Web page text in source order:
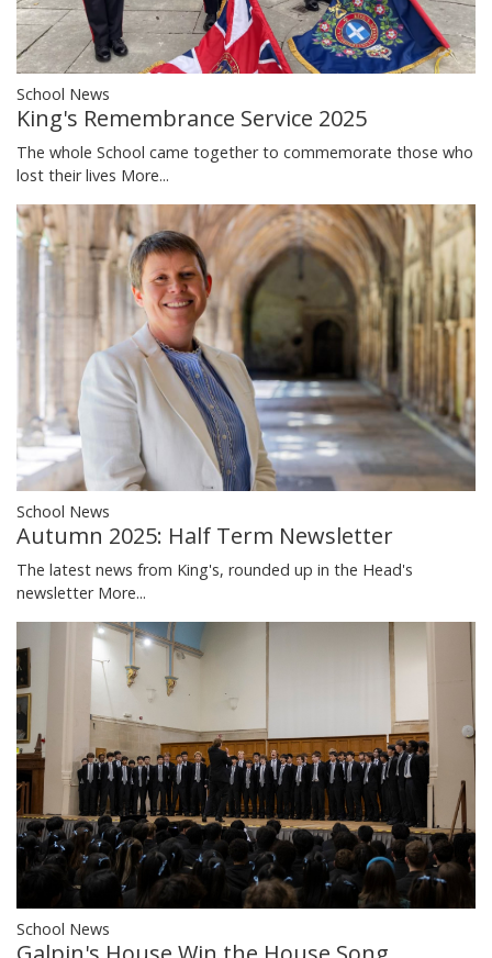
School News
King's Remembrance Service 2025
The whole School came together to commemorate those who
lost their lives More...
School News
Autumn 2025: Half Term Newsletter
The latest news from King's, rounded up in the Head's
newsletter More...
School News